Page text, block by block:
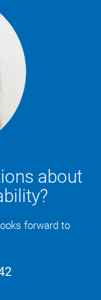
about
forward to